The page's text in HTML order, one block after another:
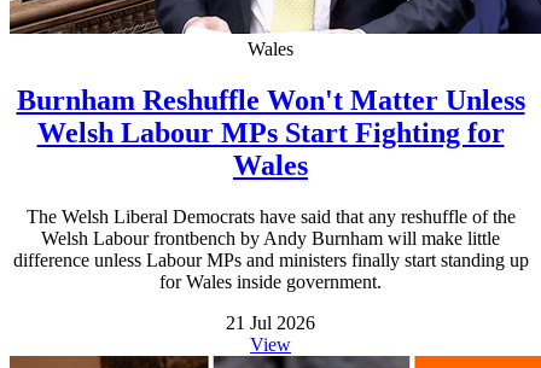
Wales
Burnham Reshuffle Won't Matter Unless
Welsh Labour MPs Start Fighting for
Wales
The Welsh Liberal Democrats have said that any reshuffle of the
Welsh Labour frontbench by Andy Burnham will make little
difference unless Labour MPs and ministers finally start standing up
for Wales inside government.
21 Jul 2026
View